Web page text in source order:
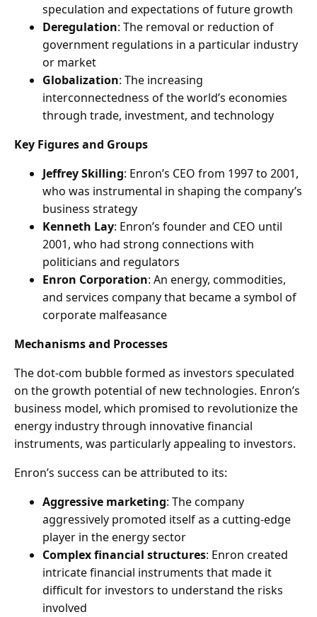
speculation and expectations of future growth
Deregulation: The removal or reduction of
government regulations in a particular industry
or market
Globalization: The increasing
interconnectedness of the world’s economies
through trade, investment, and technology
Key Figures and Groups
Jeffrey Skilling: Enron’s CEO from 1997 to 2001,
who was instrumental in shaping the company’s
business strategy
Kenneth Lay: Enron’s founder and CEO until
2001, who had strong connections with
politicians and regulators
Enron Corporation: An energy, commodities,
and services company that became a symbol of
corporate malfeasance
Mechanisms and Processes
The dot-com bubble formed as investors speculated
on the growth potential of new technologies. Enron’s
business model, which promised to revolutionize the
energy industry through innovative financial
instruments, was particularly appealing to investors.
Enron’s success can be attributed to its:
Aggressive marketing: The company
aggressively promoted itself as a cutting-edge
player in the energy sector
Complex financial structures: Enron created
intricate financial instruments that made it
difficult for investors to understand the risks
involved